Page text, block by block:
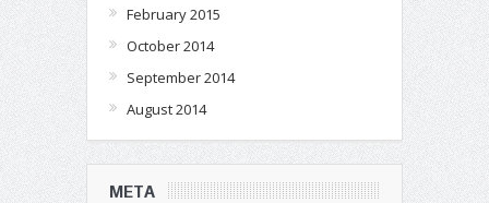
February 2015
October 2014
September 2014
August 2014
META